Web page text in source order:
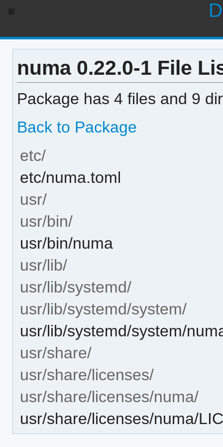
numa 0.22.0-1 File
Package has 4 files and 9
Back to Package
etc/
etc/numa.toml
usr/
usr/bin/
usr/bin/numa
usr/lib/
usr/lib/systemd/
usr/lib/systemd/system/
usr/lib/systemd/system/
usr/share/
usr/share/licenses/
usr/share/licenses/numa/
usr/share/licenses/numa/